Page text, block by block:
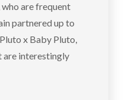
are frequent
partnered up to
x Baby Pluto,
are interestingly